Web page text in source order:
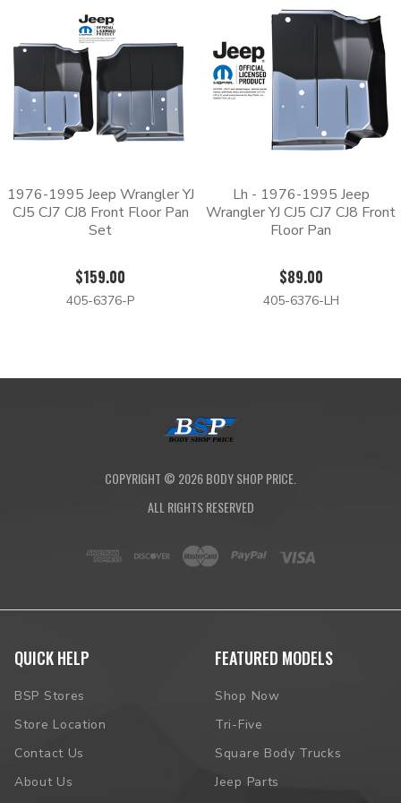
Whether you need to replace the driver side, the passenger side,
front or rear, we have the parts that you’re looking for. Replace
your rusted floor pan by ordering from Body Shop Price today.
1976-1995 Jeep Wrangler YJ
CJ5 CJ7 CJ8 Front Floor Pan
Set
$159.00
405-6376-P
Lh - 1976-1995 Jeep
Wrangler YJ CJ5 CJ7 CJ8 Front
Floor Pan
$89.00
405-6376-LH
COPYRIGHT © 2026BODY SHOP PRICE.
ALL RIGHTS RESERVED
QUICK HELP
BSP Stores
Store Location
Contact Us
About Us
FEATURED MODELS
Shop Now
Tri-Five
Square Body Trucks
Jeep Parts